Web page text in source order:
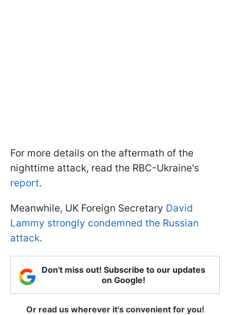
For more details on the aftermath of the
nighttime attack, read the RBC-Ukraine's
report.
Meanwhile, UK Foreign Secretary David
Lammy strongly condemned the Russian
attack.
Don't miss out! Subscribe to our updates
on Google!
Or read us wherever it's convenient for you!